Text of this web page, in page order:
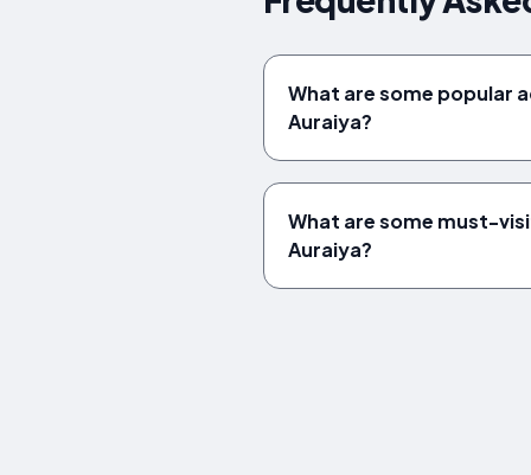
What are some popular
Auraiya?
What are some must-
Auraiya?